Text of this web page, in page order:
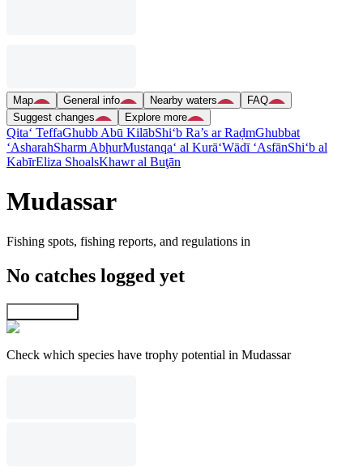
Map General info Nearby waters
FAQ
Suggest changes
Explore more
Qita‘ TeffaGhubb Abū KilābShi‘b Ra’s ar RaḑmGhubbat
‘AsharahSharm AbḩurMustanqa‘ al Kurā‘Wādī ‘AsfānShi‘b al
KabīrEliza ShoalsKhawr al Buţān
Mudassar
Fishing spots, fishing reports, and regulations in
No catches logged yet
Check which species have trophy potential in Mudassar